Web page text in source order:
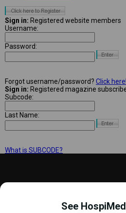
and to improve your
See
Sign in: Registered website members
Username:
Password:
Forgot username/password? Click here!
Sign in: Registered magazine
Subcode:
Last Name:
What is SUBCODE?